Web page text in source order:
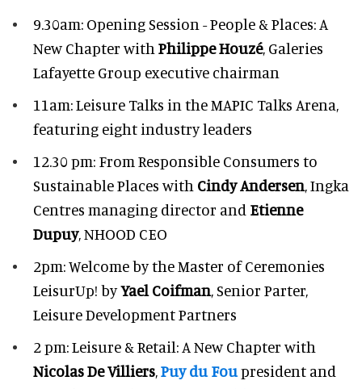
9.30am: Opening Session - People & Places: A
New Chapter with Philippe Houzé, Galeries
Lafayette Group executive chairman
11am: Leisure Talks in the MAPIC Talks Arena,
featuring eight industry leaders
12.30 pm: From Responsible Consumers to
Sustainable Places with Cindy Andersen, Ingka
Centres managing director and Etienne
Dupuy, NHOOD CEO
2pm: Welcome by the Master of Ceremonies
LeisurUp! byYael Coifman, Senior Parter,
Leisure Development Partners
2 pm: Leisure & Retail: A New Chapter with
Nicolas De Villiers,Puy du Foupresident and